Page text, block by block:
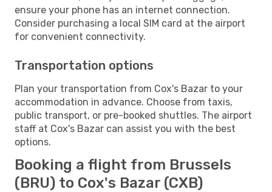
ensure your phone has an internet connection.
Consider purchasing a local SIM card at the airport
for convenient connectivity.
Transportation options
Plan your transportation from Cox's Bazar to your
accommodation in advance. Choose from taxis,
public transport, or pre-booked shuttles. The airport
staff at Cox's Bazar can assist you with the best
options.
Booking a flight from Brussels
(BRU) to Cox's Bazar (CXB)